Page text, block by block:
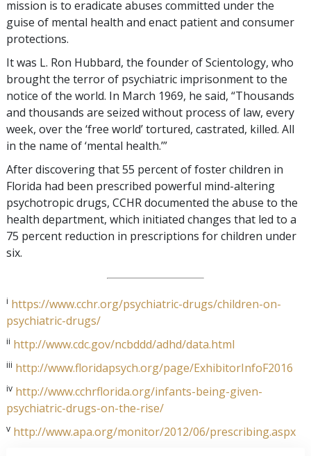
mission is to eradicate abuses committed under the
guise of mental health and enact patient and consumer
protections.
It was L. Ron Hubbard, the founder of Scientology, who
brought the terror of psychiatric imprisonment to the
notice of the world. In March 1969, he said, “Thousands
and thousands are seized without process of law, every
week, over the ‘free world’ tortured, castrated, killed. All
in the name of ‘mental health.’”
After discovering that 55 percent of foster children in
Florida had been prescribed powerful mind-altering
psychotropic drugs, CCHR documented the abuse to the
health department, which initiated changes that led to a
75 percent reduction in prescriptions for children under
six.
i https://www.cchr.org/psychiatric-drugs/children-on-
psychiatric-drugs/
ii http://www.cdc.gov/ncbddd/adhd/data.html
iii http://www.floridapsych.org/page/ExhibitorInfoF2016
iv http://www.cchrflorida.org/infants-being-given-
psychiatric-drugs-on-the-rise/
v http://www.apa.org/monitor/2012/06/prescribing.aspx